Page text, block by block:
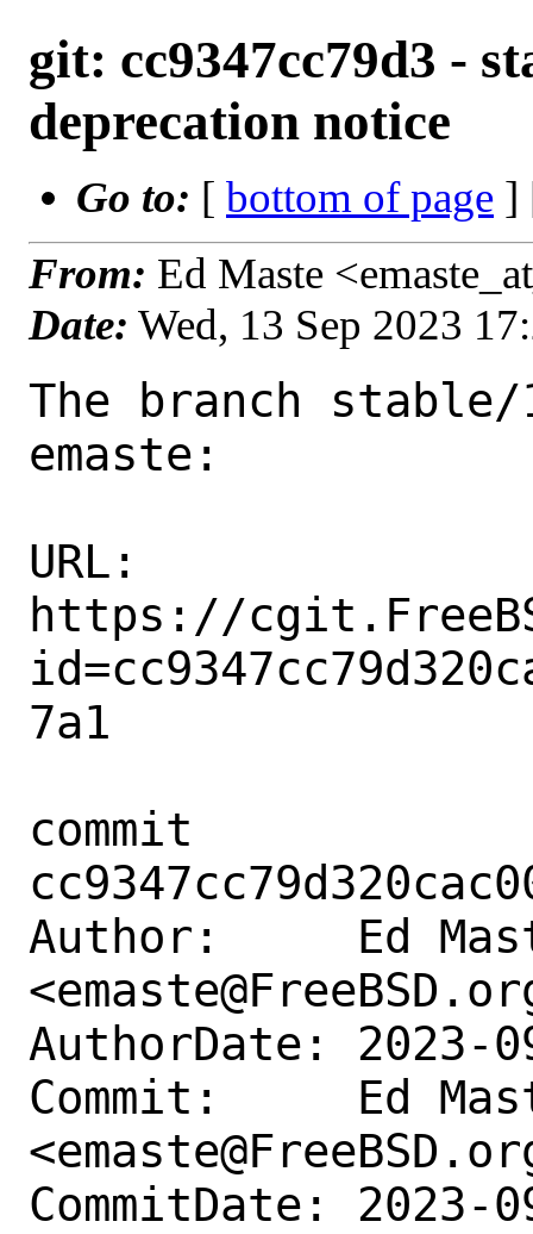
git: cc9347cc79d3 -
deprecation notice
Go to: [ bottom of page ]
From: Ed Maste
Date: Wed, 13 Sep 2023
The branch stable/
emaste:
URL:
https://
7a1
commit
Author:     Ed
AuthorDate: 2023-
Commit:     Ed
CommitDate: 2023-